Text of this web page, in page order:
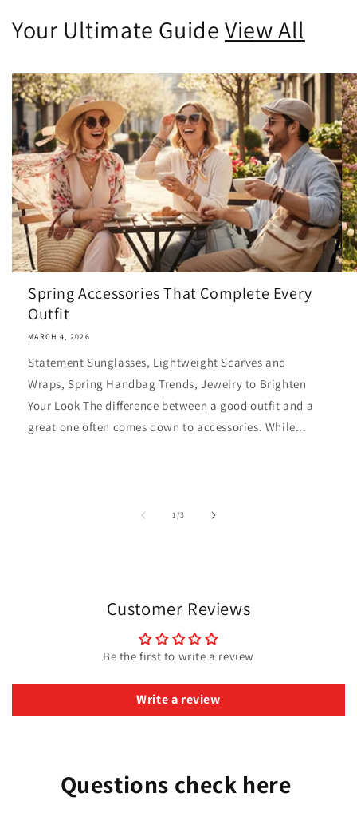
Your Ultimate GuideView All
Spring Accessories That Complete Every
Outfit
MARCH 4, 2026
Statement Sunglasses, Lightweight Scarves and
Wraps, Spring Handbag Trends, Jewelry to Brighten
Your Look The difference between a good outfit and a
great one often comes down to accessories. While...
1/of
3
Customer Reviews
Be the first to write a review
Write a review
Questions check here